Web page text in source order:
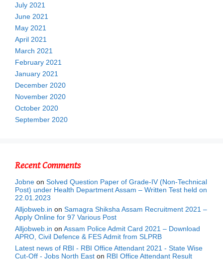
July 2021
June 2021
May 2021
April 2021
March 2021
February 2021
January 2021
December 2020
November 2020
October 2020
September 2020
Recent Comments
Jobne on Solved Question Paper of Grade-IV (Non-Technical
Post) under Health Department Assam – Written Test held on
22.01.2023
Alljobweb.in on Samagra Shiksha Assam Recruitment 2021 –
Apply Online for 97 Various Post
Alljobweb.in on Assam Police Admit Card 2021 – Download
APRO, Civil Defence & FES Admit from SLPRB
Latest news of RBI - RBI Office Attendant 2021 - State Wise
Cut-Off - Jobs North East on RBI Office Attendant Result